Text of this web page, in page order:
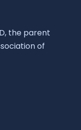
the parent
of